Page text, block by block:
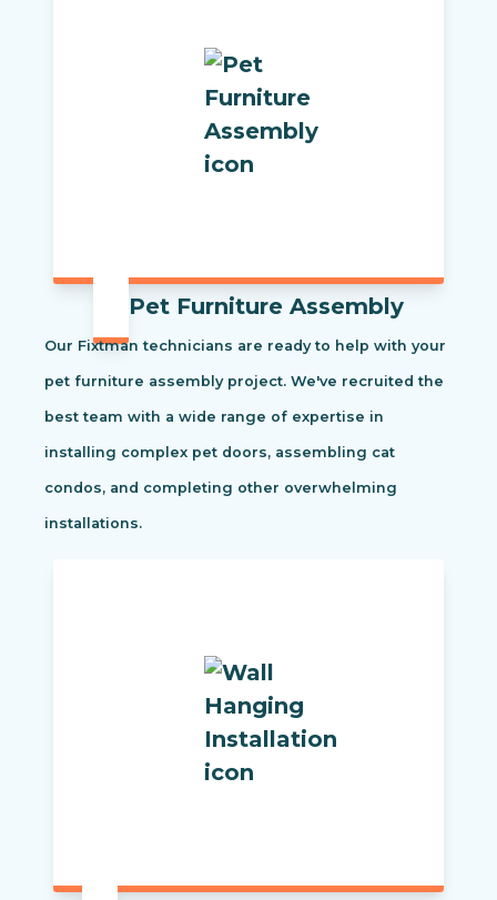
Pet Furniture Assembly
Our Fixtman technicians are ready to help with your
pet furniture assembly project. We've recruited the
best team with a wide range of expertise in
installing complex pet doors, assembling cat
condos, and completing other overwhelming
installations.